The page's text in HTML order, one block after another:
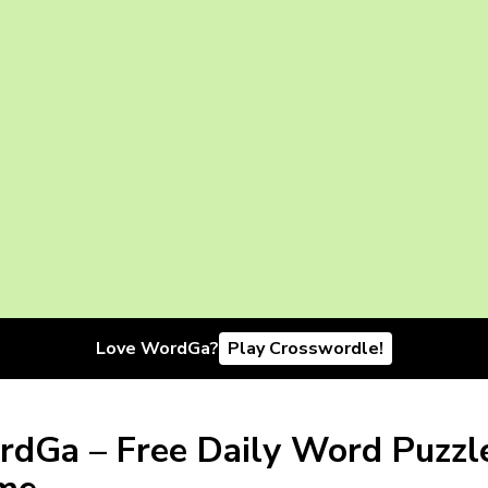
Love WordGa? Play Crosswordle!
– Free Daily Word